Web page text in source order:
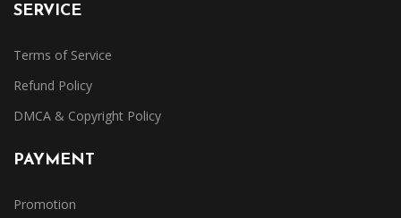
SERVICE
Terms of Service
Refund Policy
DMCA & Copyright Policy
PAYMENT
Promotion